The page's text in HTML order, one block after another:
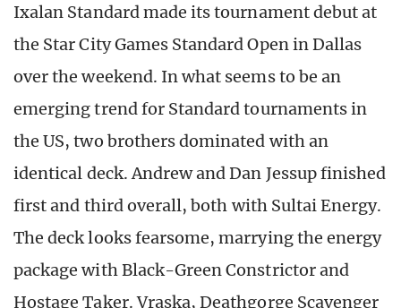
Ixalan Standard made its tournament debut at
the Star City Games Standard Open in Dallas
over the weekend. In what seems to be an
emerging trend for Standard tournaments in
the US, two brothers dominated with an
identical deck. Andrew and Dan Jessup finished
first and third overall, both with Sultai Energy.
The deck looks fearsome, marrying the energy
package with Black-Green Constrictor and
Hostage Taker. Vraska, Deathgorge Scavenger